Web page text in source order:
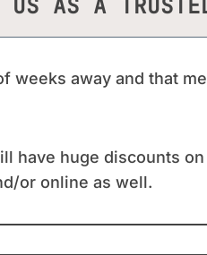
AS A
weeks away and that
have huge discounts
or online as well.